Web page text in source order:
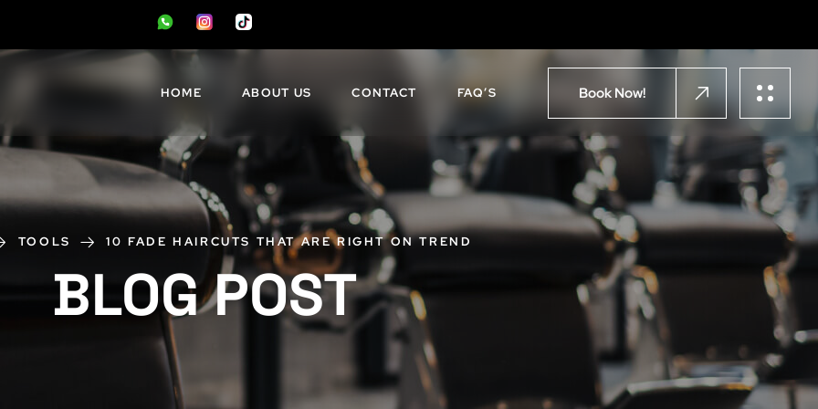
HOME ABOUT US CONTACT FAQ’S Book Now!
TOOLS 10 FADE HAIRCUTS THAT ARE RIGHT ON TREND
BLOG POST